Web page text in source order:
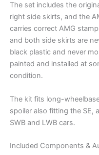
The set includes the
right side skirts, and the
carries correct AMG
and both side skirts are
black plastic and never
painted and installed at
condition.
The kit fits long-
spoiler also fitting the SE,
SWB and LWB cars.
Included Components &